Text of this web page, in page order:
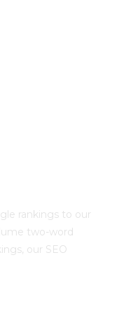
rankings to our
two-word
our SEO